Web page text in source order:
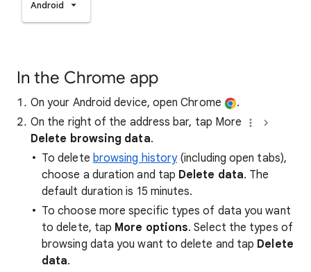
Android
In the Chrome app
On your Android device, open Chrome
.
On the right of the address bar, tap More
Delete browsing data.
To delete browsing history(including open tabs),
choose a duration and tap Delete data. The
default duration is 15 minutes.
To choose more specific types of data you want
to delete, tap More options. Select the types of
browsing data you want to delete and tap Delete
data.